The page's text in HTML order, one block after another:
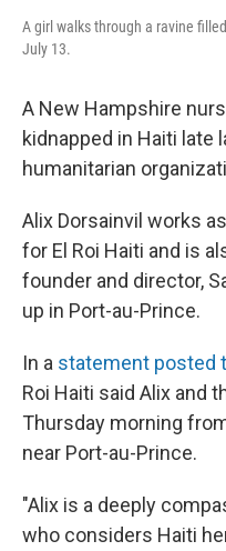
A girl walks through a ravine
July 13.
A New Hampshire
kidnapped in Haiti late
humanitarian
Alix Dorsainvil works
for El Roi Haiti and is
founder and director,
up in Port-au-Prince.
In a statement posted
Roi Haiti said Alix and
Thursday morning
near Port-au-Prince.
"Alix is a deeply
who considers Haiti